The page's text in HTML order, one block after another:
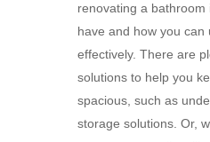
renovating a bathroom
have and how you can
effectively. There are
solutions to help you
spacious, such as
storage solutions. Or,